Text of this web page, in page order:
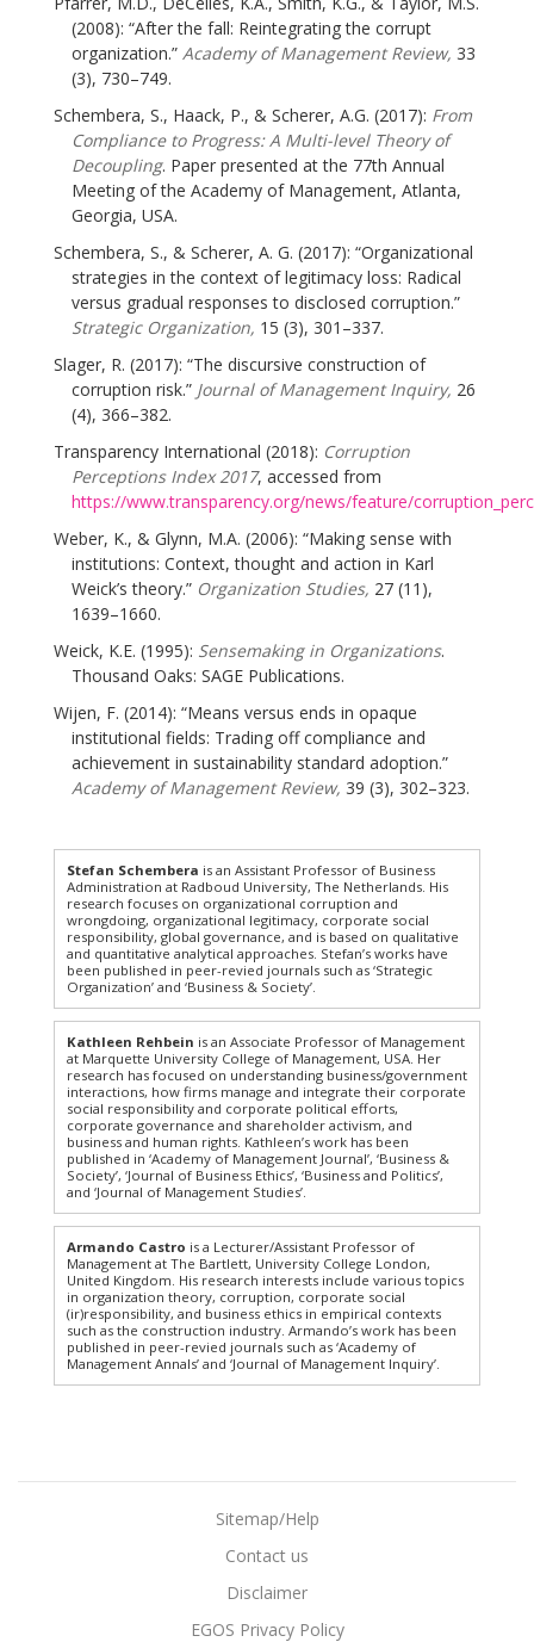
(2008): “After the fall: Reintegrating the corrupt
organization.” Academy of Management Review, 33
(3), 730–749.
Schembera, S., Haack, P., & Scherer, A.G. (2017): From
Compliance to Progress: A Multi-level Theory of
Decoupling. Paper presented at the 77th Annual
Meeting of the Academy of Management, Atlanta,
Georgia, USA.
Schembera, S., & Scherer, A. G. (2017): “Organizational
strategies in the context of legitimacy loss: Radical
versus gradual responses to disclosed corruption.”
Strategic Organization, 15 (3), 301–337.
Slager, R. (2017): “The discursive construction of
corruption risk.” Journal of Management Inquiry, 26
(4), 366–382.
Transparency International (2018): Corruption
Perceptions Index 2017, accessed from
https://www.transparency.org/news/feature/
Weber, K., & Glynn, M.A. (2006): “Making sense with
institutions: Context, thought and action in Karl
Weick’s theory.” Organization Studies, 27 (11),
1639–1660.
Weick, K.E. (1995): Sensemaking in Organizations.
Thousand Oaks: SAGE Publications.
Wijen, F. (2014): “Means versus ends in opaque
institutional fields: Trading off compliance and
achievement in sustainability standard adoption.”
Academy of Management Review, 39 (3), 302–323.
Stefan Schembera is an Assistant Professor of Business
Administration at Radboud University, The Netherlands. His
research focuses on organizational corruption and
wrongdoing, organizational legitimacy, corporate social
responsibility, global governance, and is based on qualitative
and quantitative analytical approaches. Stefan’s works have
been published in peer-revied journals such as ‘Strategic
Organization’ and ‘Business & Society’.
Kathleen Rehbein is an Associate Professor of Management
at Marquette University College of Management, USA. Her
research has focused on understanding business/government
interactions, how firms manage and integrate their corporate
social responsibility and corporate political efforts,
corporate governance and shareholder activism, and
business and human rights. Kathleen’s work has been
published in ‘Academy of Management Journal’, ‘Business &
Society’, ‘Journal of Business Ethics’, ‘Business and Politics’,
and ‘Journal of Management Studies’.
Armando Castro is a Lecturer/Assistant Professor of
Management at The Bartlett, University College London,
United Kingdom. His research interests include various topics
in organization theory, corruption, corporate social
(ir)responsibility, and business ethics in empirical contexts
such as the construction industry. Armando’s work has been
published in peer-revied journals such as ‘Academy of
Management Annals’ and ‘Journal of Management Inquiry’.
Sitemap/Help
Contact us
Disclaimer
EGOS Privacy Policy